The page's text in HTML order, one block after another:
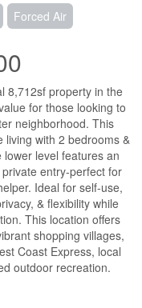
Forced Air
8,712sf property in the
for those looking to
neighborhood. This
living with 2 bedrooms &
level features an
entry-perfect for
Ideal for self-use,
& flexibility while
This location offers
shopping villages,
Coast Express, local
outdoor recreation.